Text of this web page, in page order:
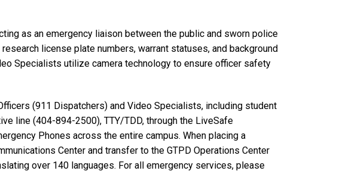
as an emergency liaison between the public and sworn police
license plate numbers, warrant statuses, and background
Specialists utilize camera technology to ensure officer safety
(911 Dispatchers) and Video Specialists, including student
line (404-894-2500), TTY/TDD, through the LiveSafe
Phones across the entire campus. When placing a
Center and transfer to the GTPD Operations Center
over 140 languages. For all emergency services, please